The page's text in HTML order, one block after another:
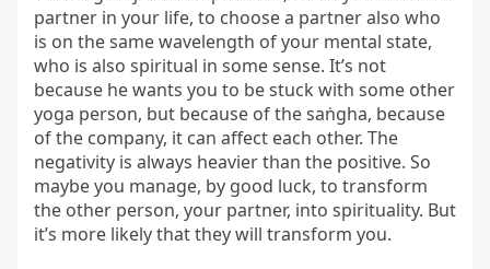
partner in your life, to choose a partner also who
is on the same wavelength of your mental state,
who is also spiritual in some sense. It’s not
because he wants you to be stuck with some other
yoga person, but because of the saṅgha, because
of the company, it can affect each other. The
negativity is always heavier than the positive. So
maybe you manage, by good luck, to transform
the other person, your partner, into spirituality. But
it’s more likely that they will transform you.